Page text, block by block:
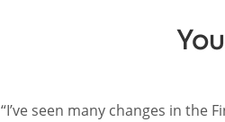
“I’ve seen many changes in the